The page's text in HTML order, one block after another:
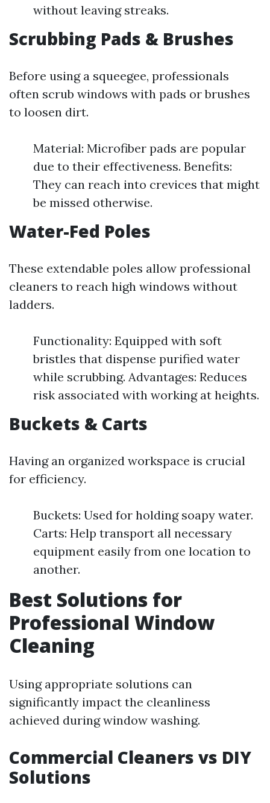
without leaving streaks.
Scrubbing Pads & Brushes
Before using a squeegee, professionals
often scrub windows with pads or brushes
to loosen dirt.
Material: Microfiber pads are popular
due to their effectiveness. Benefits:
They can reach into crevices that might
be missed otherwise.
Water-Fed Poles
These extendable poles allow professional
cleaners to reach high windows without
ladders.
Functionality: Equipped with soft
bristles that dispense purified water
while scrubbing. Advantages: Reduces
risk associated with working at heights.
Buckets & Carts
Having an organized workspace is crucial
for efficiency.
Buckets: Used for holding soapy water.
Carts: Help transport all necessary
equipment easily from one location to
another.
Best Solutions for
Professional Window
Cleaning
Using appropriate solutions can
significantly impact the cleanliness
achieved during window washing.
Commercial Cleaners vs DIY
Solutions